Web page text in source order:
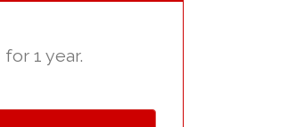
for 1 year.